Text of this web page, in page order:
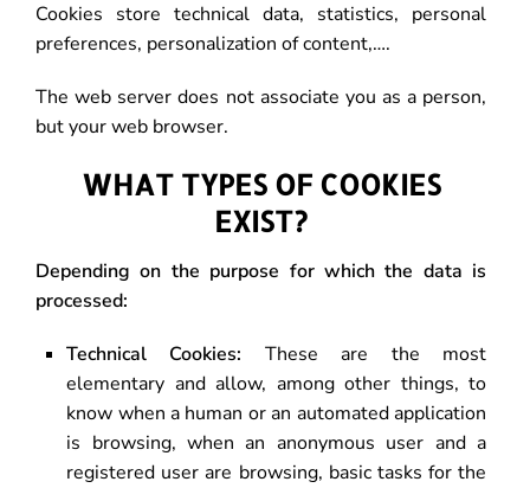
Cookies store technical data, statistics, personal
preferences, personalization of content,….
The web server does not associate you as a person,
but your web browser.
WHAT TYPES OF COOKIES
EXIST?
Depending on the purpose for which the data is
processed:
Technical Cookies: These are the most
elementary and allow, among other things, to
know when a human or an automated application
is browsing, when an anonymous user and a
registered user are browsing, basic tasks for the